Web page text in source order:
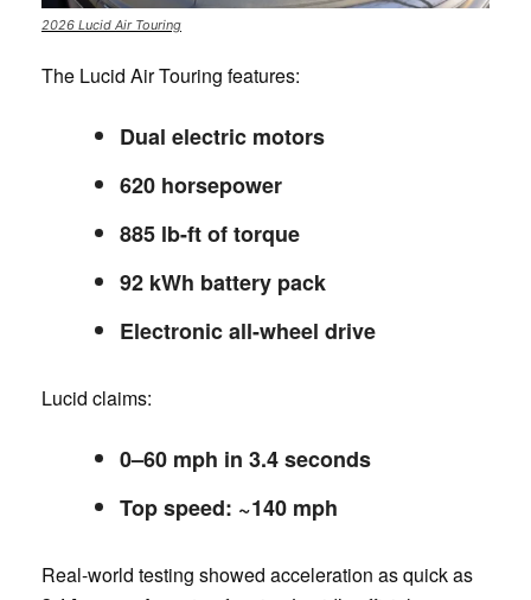
2026 Lucid Air Touring
The Lucid Air Touring features:
Dual electric motors
620 horsepower
885 lb-ft of torque
92 kWh battery pack
Electronic all-wheel drive
Lucid claims:
0–60 mph in 3.4 seconds
Top speed: ~140 mph
Real-world testing showed acceleration as quick as